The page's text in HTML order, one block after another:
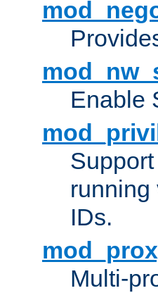
Enable
running
IDs.
Multi-